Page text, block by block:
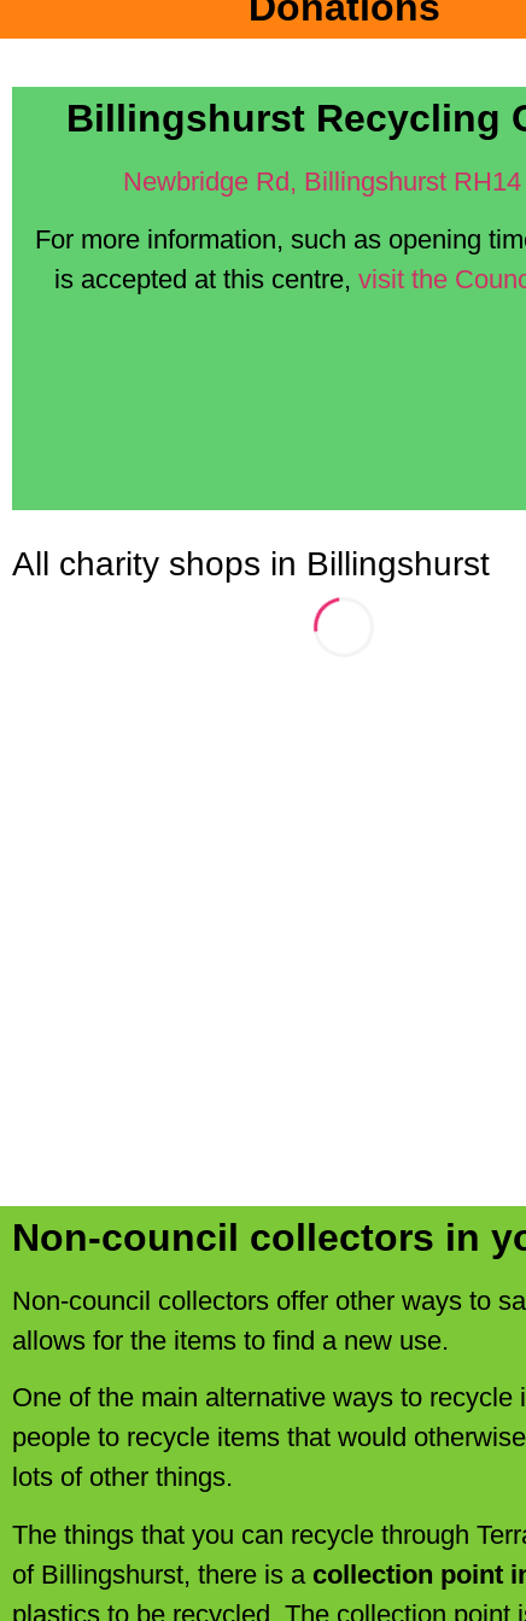
Billingshurst Recycling
Newbridge Rd, Billingshurst
For more information, such as opening
is accepted at this centre, visit the
All charity shops in Billingshurst
Non-council collectors in
Non-council collectors offer other ways to
allows for the items to find a new use.
One of the main alternative ways to
people to recycle items that would
lots of other things.
The things that you can recycle through
of Billingshurst, there is a collection point
plastics to be recycled. The collection point